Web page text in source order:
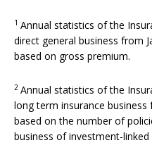
1 Annual statistics of the
direct general business from
based on gross premium.
2 Annual statistics of the
long term insurance
based on the number of
business of investment-linked